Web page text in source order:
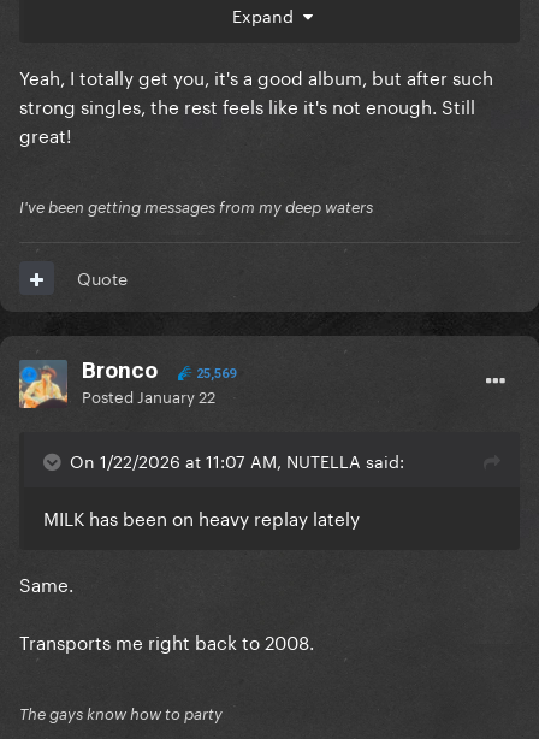
just came in his undies before I could even tickle his
I'll be streaming for sure tho and hope she goes on
tour💖
Expand
Yeah, I totally get you, it's a good album, but after such
strong singles, the rest feels like it's not enough. Still
great!
I've been getting messages from my deep waters
Quote
Bronco 25,569
Posted January 22
On 1/22/2026 at 11:07 AM, NUTELLA said:
MILK has been on heavy replay lately
Same.
Transports me right back to 2008.
The gays know how to party